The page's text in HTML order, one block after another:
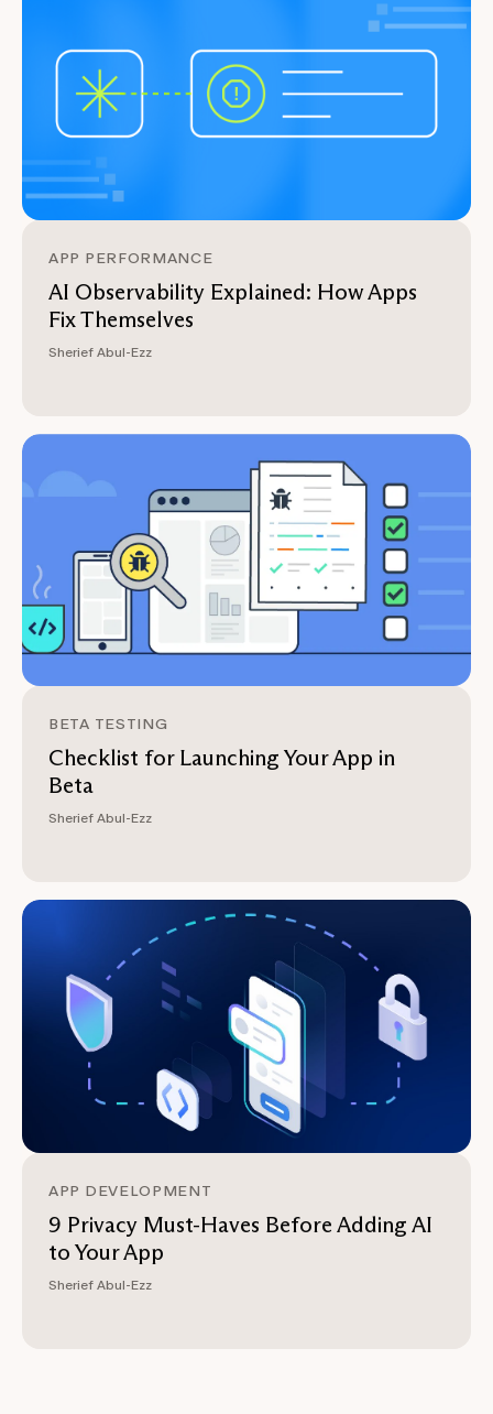
APP PERFORMANCE
AI Observability Explained: How Apps
Fix Themselves
Sherief Abul-Ezz
BETA TESTING
Checklist for Launching Your App in
Beta
Sherief Abul-Ezz
APP DEVELOPMENT
9 Privacy Must-Haves Before Adding AI
to Your App
Sherief Abul-Ezz